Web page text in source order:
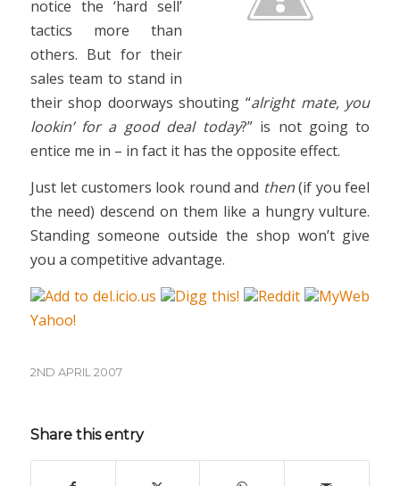
notice the ‘hard sell’
tactics more than
others. But for their
sales team to stand in
their shop doorways shouting “alright mate, you
lookin’ for a good deal today?” is not going to
entice me in – in fact it has the opposite effect.
Just let customers look round and then(if you feel
the need) descend on them like a hungry vulture.
Standing someone outside the shop won’t give
you a competitive advantage.
Add to del.icio.us
Digg this! Reddit
MyWeb
Yahoo!
2ND APRIL 2007
Share this entry